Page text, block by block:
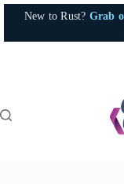
Skip
New to Rust? Grab